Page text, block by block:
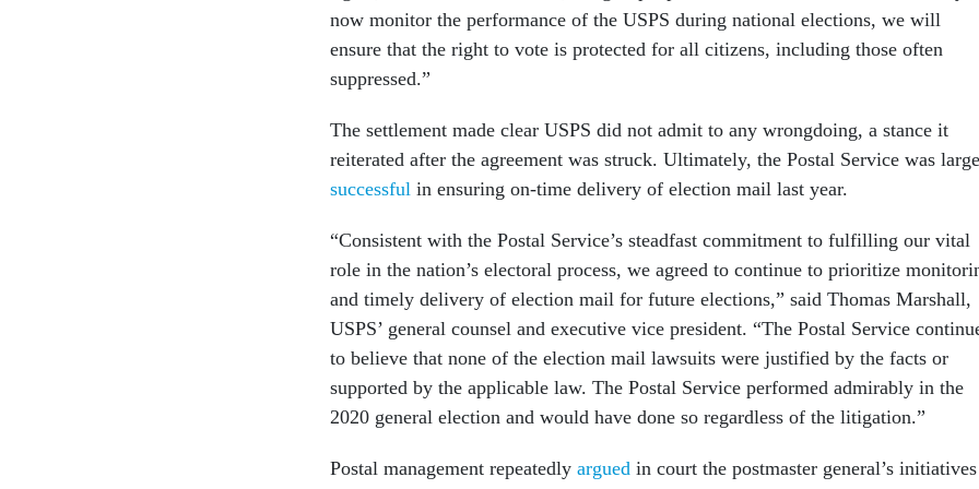
now monitor the performance of the USPS during national elections, we will
ensure that the right to vote is protected for all citizens, including those often
suppressed.”
The settlement made clear USPS did not admit to any wrongdoing, a stance it
reiterated after the agreement was struck. Ultimately, the Postal Service was
successful in ensuring on-time delivery of election mail last year.
“Consistent with the Postal Service’s steadfast commitment to fulfilling our vital
role in the nation’s electoral process, we agreed to continue to prioritize
and timely delivery of election mail for future elections,” said Thomas Marshall,
USPS’ general counsel and executive vice president. “The Postal Service
to believe that none of the election mail lawsuits were justified by the facts or
supported by the applicable law. The Postal Service performed admirably in the
2020 general election and would have done so regardless of the litigation.”
Postal management repeatedly argued in court the postmaster general’s initiatives